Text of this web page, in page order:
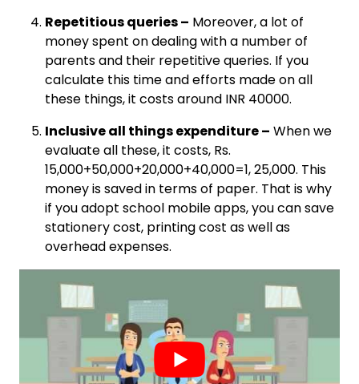
Repetitious queries – Moreover, a lot of
money spent on dealing with a number of
parents and their repetitive queries. If you
calculate this time and efforts made on all
these things, it costs around INR 40000.
Inclusive all things expenditure – When we
evaluate all these, it costs, Rs.
15,000+50,000+20,000+40,000=1, 25,000. This
money is saved in terms of paper. That is why
if you adopt school mobile apps, you can save
stationery cost, printing cost as well as
overhead expenses.